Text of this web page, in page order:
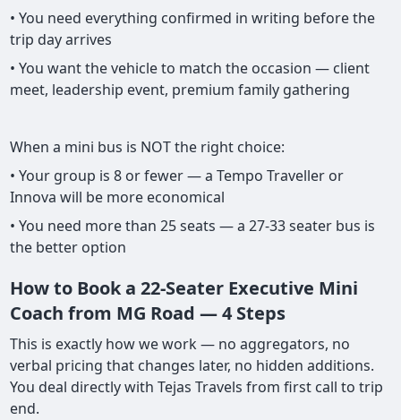
• You need everything confirmed in writing before the
trip day arrives
• You want the vehicle to match the occasion — client
meet, leadership event, premium family gathering
When a mini bus is NOT the right choice:
• Your group is 8 or fewer — a Tempo Traveller or
Innova will be more economical
• You need more than 25 seats — a 27-33 seater bus is
the better option
How to Book a 22-Seater Executive Mini
Coach from MG Road — 4 Steps
This is exactly how we work — no aggregators, no
verbal pricing that changes later, no hidden additions.
You deal directly with Tejas Travels from first call to trip
end.